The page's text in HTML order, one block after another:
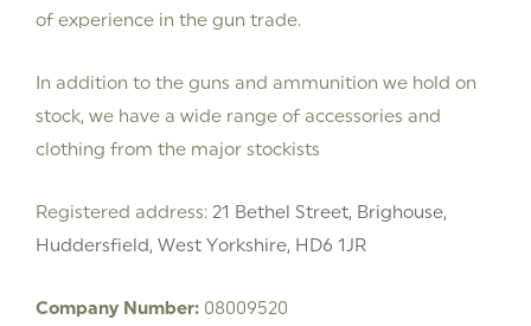
of experience in the gun trade.
In addition to the guns and ammunition we hold on
stock, we have a wide range of accessories and
clothing from the major stockists
Registered address: 21 Bethel Street, Brighouse,
Huddersfield, West Yorkshire, HD6 1JR
Company Number: 08009520